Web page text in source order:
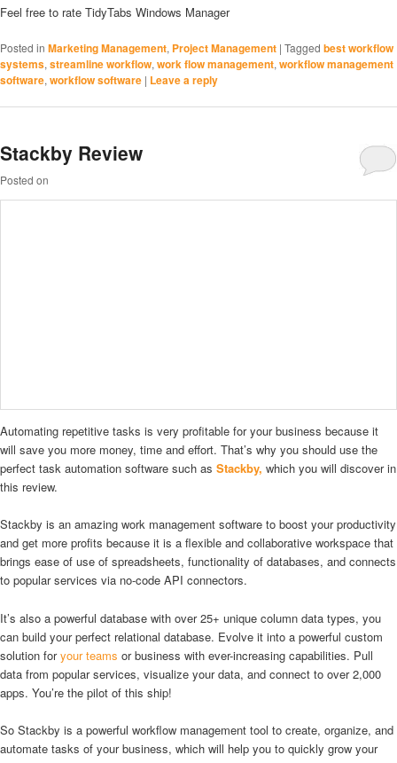
Feel free to rate TidyTabs Windows Manager
Posted in Marketing Management, Project Management | Tagged best workflow
systems, streamline workflow, work flow management, workflow management
software, workflow software | Leave a reply
Stackby Review
Posted on
Automating repetitive tasks is very profitable for your business because it
will save you more money, time and effort. That’s why you should use the
perfect task automation software such as Stackby, which you will discover in
this review.
Stackby is an amazing work management software to boost your productivity
and get more profits because it is a flexible and collaborative workspace that
brings ease of use of spreadsheets, functionality of databases, and connects
to popular services via no-code API connectors.
It’s also a powerful database with over 25+ unique column data types, you
can build your perfect relational database. Evolve it into a powerful custom
solution foryour teams or business with ever-increasing capabilities. Pull
data from popular services, visualize your data, and connect to over 2,000
apps. You’re the pilot of this ship!
So Stackby is a powerful workflow management tool to create, organize, and
automate tasks of your business, which will help you to quickly grow your